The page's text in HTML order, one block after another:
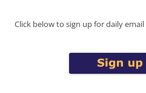
Click below to sign up for daily